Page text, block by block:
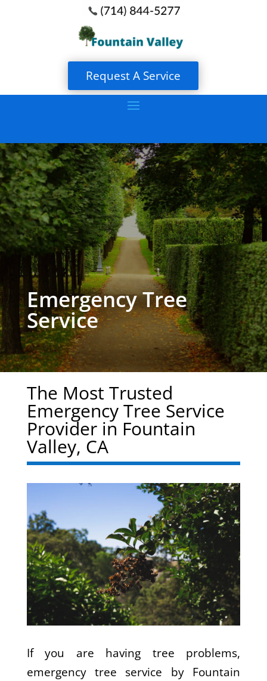
Request A Service
Emergency Tree
Service
The Most Trusted
Emergency Tree Service
Provider in Fountain
Valley, CA
If you are having tree problems,
emergency tree service by Fountain